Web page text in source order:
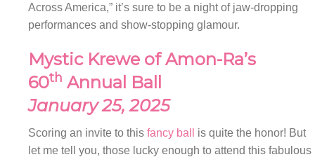
Across America,” it’s sure to be a night of jaw-dropping
performances and show-stopping glamour.
Mystic Krewe of Amon-Ra’s
60th Annual Ball
January 25, 2025
Scoring an invite to this fancy ball
is quite the honor! But
let me tell you, those lucky enough to attend this fabulous